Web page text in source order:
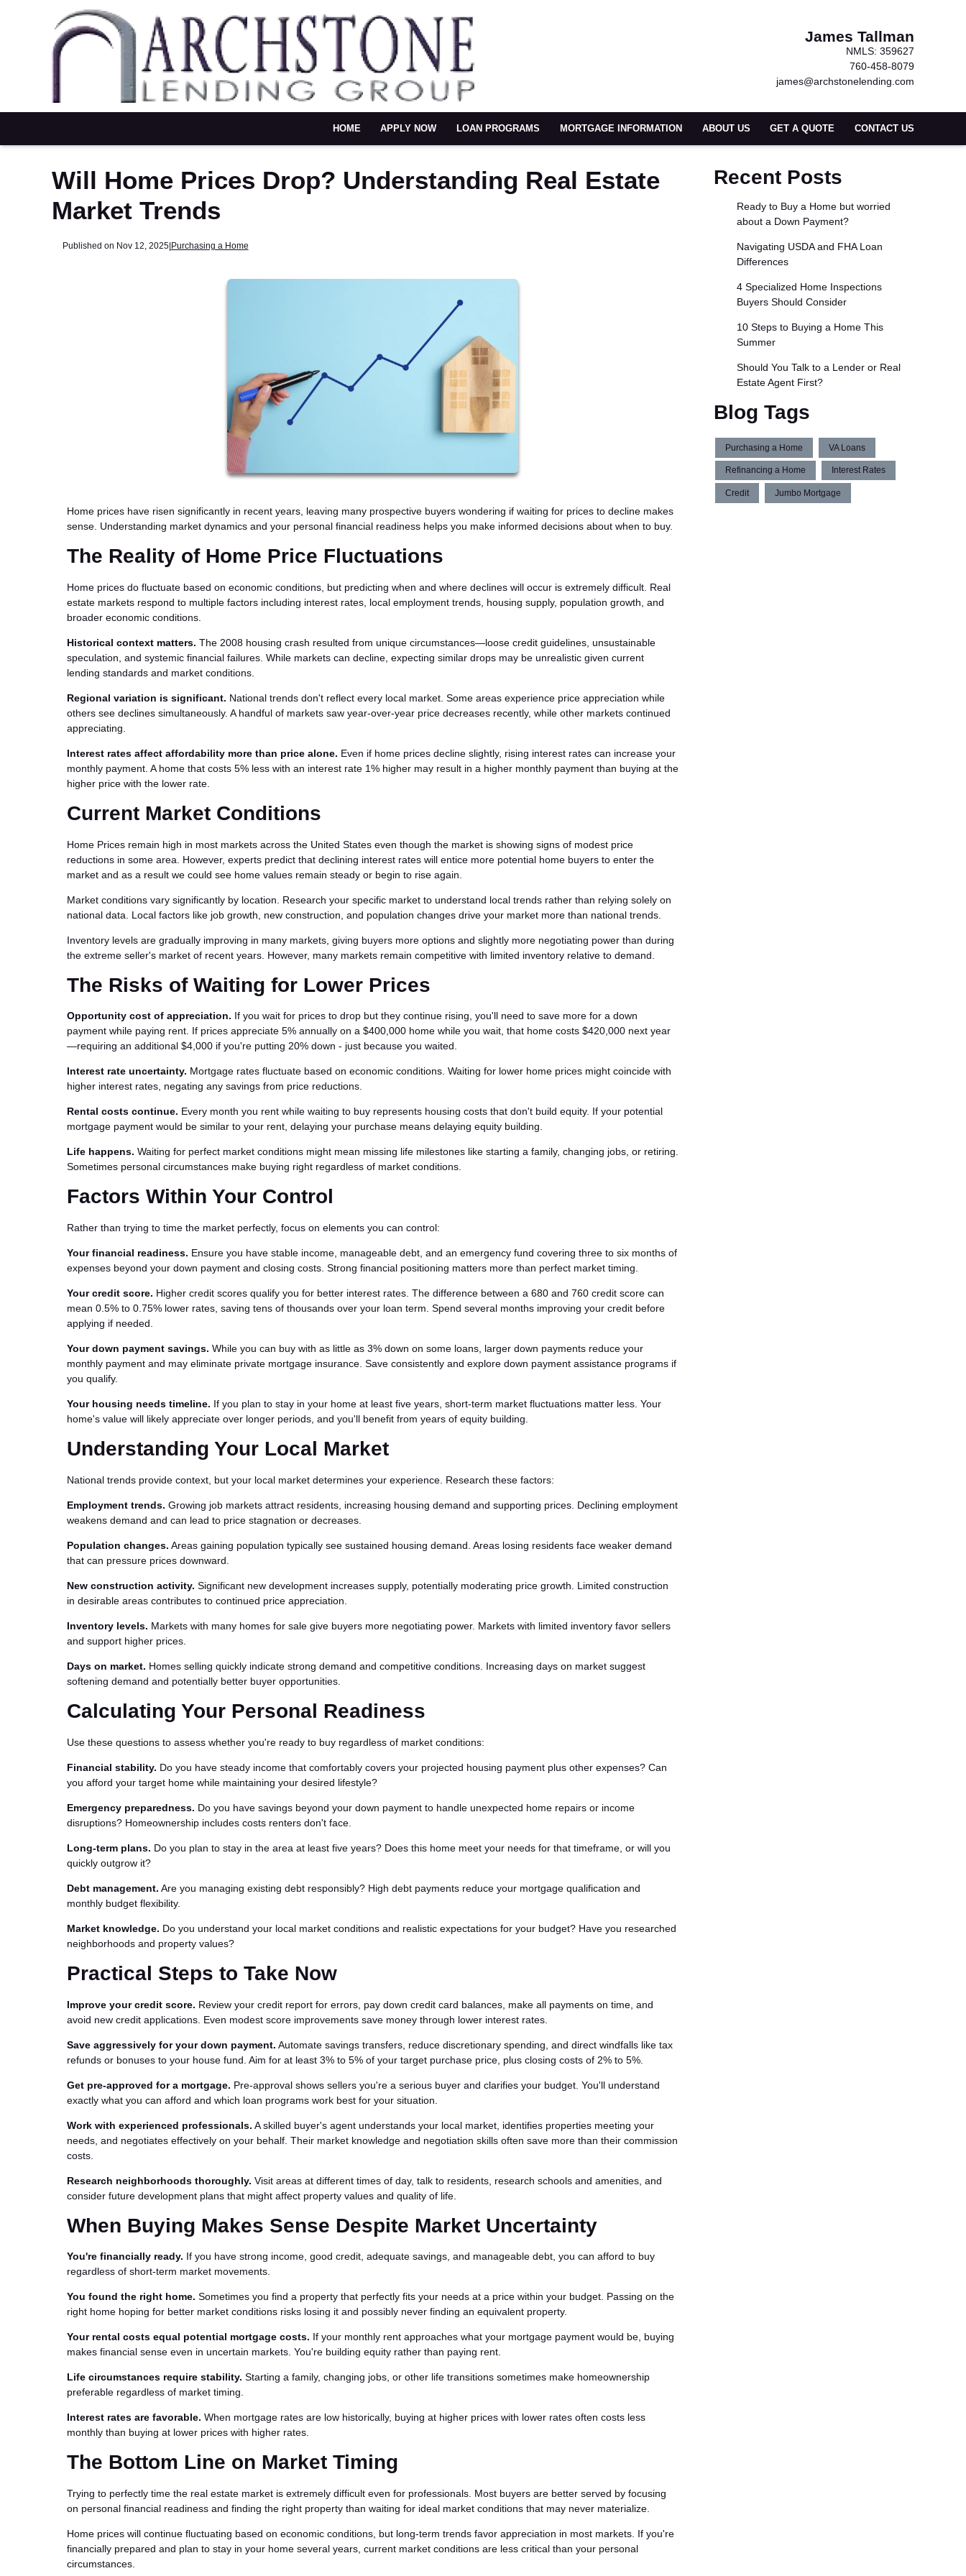
James Tallman
NMLS: 359627
760-458-8079
james@archstonelending.com
HOME APPLY NOW LOAN PROGRAMS MORTGAGE INFORMATION ABOUT US GET A QUOTE CONTACT US
Will Home Prices Drop? Understanding Real Estate
Market Trends
Published on Nov 12, 2025|Purchasing a Home
Home prices have risen significantly in recent years, leaving many prospective buyers wondering if waiting for prices to decline makes
sense. Understanding market dynamics and your personal financial readiness helps you make informed decisions about when to buy.
The Reality of Home Price Fluctuations
Home prices do fluctuate based on economic conditions, but predicting when and where declines will occur is extremely difficult. Real
estate markets respond to multiple factors including interest rates, local employment trends, housing supply, population growth, and
broader economic conditions.
Historical context matters. The 2008 housing crash resulted from unique circumstances—loose credit guidelines, unsustainable
speculation, and systemic financial failures. While markets can decline, expecting similar drops may be unrealistic given current
lending standards and market conditions.
Regional variation is significant. National trends don't reflect every local market. Some areas experience price appreciation while
others see declines simultaneously. A handful of markets saw year-over-year price decreases recently, while other markets continued
appreciating.
Interest rates affect affordability more than price alone. Even if home prices decline slightly, rising interest rates can increase your
monthly payment. A home that costs 5% less with an interest rate 1% higher may result in a higher monthly payment than buying at the
higher price with the lower rate.
Current Market Conditions
Home Prices remain high in most markets across the United States even though the market is showing signs of modest price
reductions in some area. However, experts predict that declining interest rates will entice more potential home buyers to enter the
market and as a result we could see home values remain steady or begin to rise again.
Market conditions vary significantly by location. Research your specific market to understand local trends rather than relying solely on
national data. Local factors like job growth, new construction, and population changes drive your market more than national trends.
Inventory levels are gradually improving in many markets, giving buyers more options and slightly more negotiating power than during
the extreme seller's market of recent years. However, many markets remain competitive with limited inventory relative to demand.
The Risks of Waiting for Lower Prices
Opportunity cost of appreciation. If you wait for prices to drop but they continue rising, you'll need to save more for a down
payment while paying rent. If prices appreciate 5% annually on a $400,000 home while you wait, that home costs $420,000 next year
—requiring an additional $4,000 if you're putting 20% down - just because you waited.
Interest rate uncertainty. Mortgage rates fluctuate based on economic conditions. Waiting for lower home prices might coincide with
higher interest rates, negating any savings from price reductions.
Rental costs continue. Every month you rent while waiting to buy represents housing costs that don't build equity. If your potential
mortgage payment would be similar to your rent, delaying your purchase means delaying equity building.
Life happens. Waiting for perfect market conditions might mean missing life milestones like starting a family, changing jobs, or retiring.
Sometimes personal circumstances make buying right regardless of market conditions.
Factors Within Your Control
Rather than trying to time the market perfectly, focus on elements you can control:
Your financial readiness. Ensure you have stable income, manageable debt, and an emergency fund covering three to six months of
expenses beyond your down payment and closing costs. Strong financial positioning matters more than perfect market timing.
Your credit score. Higher credit scores qualify you for better interest rates. The difference between a 680 and 760 credit score can
mean 0.5% to 0.75% lower rates, saving tens of thousands over your loan term. Spend several months improving your credit before
applying if needed.
Your down payment savings. While you can buy with as little as 3% down on some loans, larger down payments reduce your
monthly payment and may eliminate private mortgage insurance. Save consistently and explore down payment assistance programs if
you qualify.
Your housing needs timeline. If you plan to stay in your home at least five years, short-term market fluctuations matter less. Your
home's value will likely appreciate over longer periods, and you'll benefit from years of equity building.
Understanding Your Local Market
National trends provide context, but your local market determines your experience. Research these factors:
Employment trends. Growing job markets attract residents, increasing housing demand and supporting prices. Declining employment
weakens demand and can lead to price stagnation or decreases.
Population changes. Areas gaining population typically see sustained housing demand. Areas losing residents face weaker demand
that can pressure prices downward.
New construction activity. Significant new development increases supply, potentially moderating price growth. Limited construction
in desirable areas contributes to continued price appreciation.
Inventory levels. Markets with many homes for sale give buyers more negotiating power. Markets with limited inventory favor sellers
and support higher prices.
Days on market. Homes selling quickly indicate strong demand and competitive conditions. Increasing days on market suggest
softening demand and potentially better buyer opportunities.
Calculating Your Personal Readiness
Use these questions to assess whether you're ready to buy regardless of market conditions:
Financial stability. Do you have steady income that comfortably covers your projected housing payment plus other expenses? Can
you afford your target home while maintaining your desired lifestyle?
Emergency preparedness. Do you have savings beyond your down payment to handle unexpected home repairs or income
disruptions? Homeownership includes costs renters don't face.
Long-term plans. Do you plan to stay in the area at least five years? Does this home meet your needs for that timeframe, or will you
quickly outgrow it?
Debt management. Are you managing existing debt responsibly? High debt payments reduce your mortgage qualification and
monthly budget flexibility.
Market knowledge. Do you understand your local market conditions and realistic expectations for your budget? Have you researched
neighborhoods and property values?
Practical Steps to Take Now
Improve your credit score. Review your credit report for errors, pay down credit card balances, make all payments on time, and
avoid new credit applications. Even modest score improvements save money through lower interest rates.
Save aggressively for your down payment. Automate savings transfers, reduce discretionary spending, and direct windfalls like tax
refunds or bonuses to your house fund. Aim for at least 3% to 5% of your target purchase price, plus closing costs of 2% to 5%.
Get pre-approved for a mortgage. Pre-approval shows sellers you're a serious buyer and clarifies your budget. You'll understand
exactly what you can afford and which loan programs work best for your situation.
Work with experienced professionals. A skilled buyer's agent understands your local market, identifies properties meeting your
needs, and negotiates effectively on your behalf. Their market knowledge and negotiation skills often save more than their commission
costs.
Research neighborhoods thoroughly. Visit areas at different times of day, talk to residents, research schools and amenities, and
consider future development plans that might affect property values and quality of life.
When Buying Makes Sense Despite Market Uncertainty
You're financially ready. If you have strong income, good credit, adequate savings, and manageable debt, you can afford to buy
regardless of short-term market movements.
You found the right home. Sometimes you find a property that perfectly fits your needs at a price within your budget. Passing on the
right home hoping for better market conditions risks losing it and possibly never finding an equivalent property.
Your rental costs equal potential mortgage costs. If your monthly rent approaches what your mortgage payment would be, buying
makes financial sense even in uncertain markets. You're building equity rather than paying rent.
Life circumstances require stability. Starting a family, changing jobs, or other life transitions sometimes make homeownership
preferable regardless of market timing.
Interest rates are favorable. When mortgage rates are low historically, buying at higher prices with lower rates often costs less
monthly than buying at lower prices with higher rates.
The Bottom Line on Market Timing
Trying to perfectly time the real estate market is extremely difficult even for professionals. Most buyers are better served by focusing
on personal financial readiness and finding the right property than waiting for ideal market conditions that may never materialize.
Home prices will continue fluctuating based on economic conditions, but long-term trends favor appreciation in most markets. If you're
financially prepared and plan to stay in your home several years, current market conditions are less critical than your personal
circumstances.
Recent Posts
Ready to Buy a Home but worried
about a Down Payment?
Navigating USDA and FHA Loan
Differences
4 Specialized Home Inspections
Buyers Should Consider
10 Steps to Buying a Home This
Summer
Should You Talk to a Lender or Real
Estate Agent First?
Blog Tags
Purchasing a Home VA Loans
Refinancing a Home Interest Rates
Credit Jumbo Mortgage